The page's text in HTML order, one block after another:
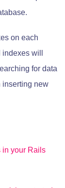
on each
will
for data
inserting new
in your Rails